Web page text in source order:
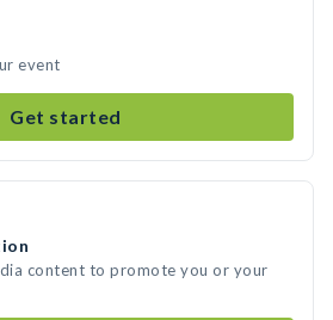
event
Get started
content to promote you or your